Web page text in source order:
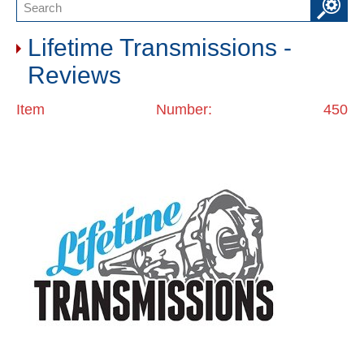
Lifetime Transmissions -
Reviews
Item Number: 450